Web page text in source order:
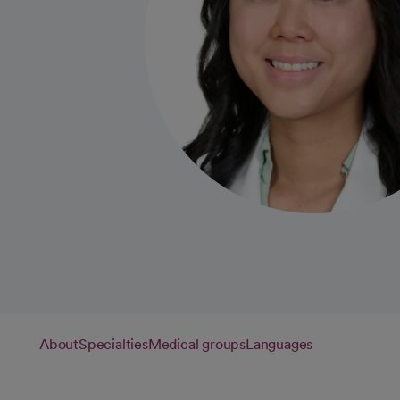
AboutSpecialtiesMedical groupsLanguages